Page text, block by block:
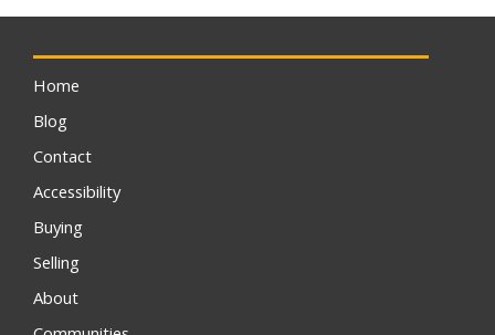
Home
Blog
Contact
Accessibility
Buying
Selling
About